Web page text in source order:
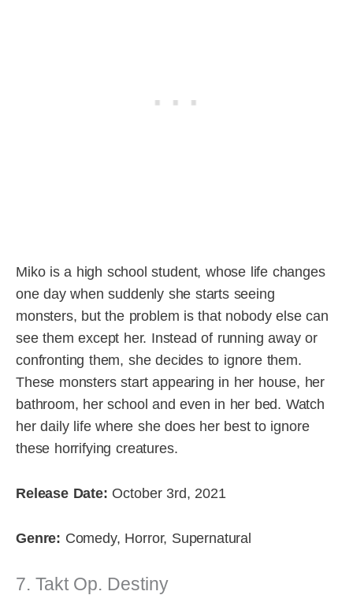
Miko is a high school student, whose life changes
one day when suddenly she starts seeing
monsters, but the problem is that nobody else can
see them except her. Instead of running away or
confronting them, she decides to ignore them.
These monsters start appearing in her house, her
bathroom, her school and even in her bed. Watch
her daily life where she does her best to ignore
these horrifying creatures.
Release Date: October 3rd, 2021
Genre: Comedy, Horror, Supernatural
7. Takt Op. Destiny